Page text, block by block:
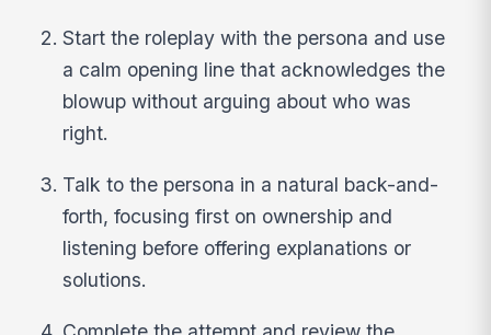
Start the roleplay with the persona and use
a calm opening line that acknowledges the
blowup without arguing about who was
right.
Talk to the persona in a natural back-and-
forth, focusing first on ownership and
listening before offering explanations or
solutions.